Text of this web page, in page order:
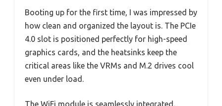
Booting up for the first time, I was impressed by
how clean and organized the layout is. The PCIe
4.0 slot is positioned perfectly for high-speed
graphics cards, and the heatsinks keep the
critical areas like the VRMs and M.2 drives cool
even under load.
The WiFi module is seamlessly integrated,